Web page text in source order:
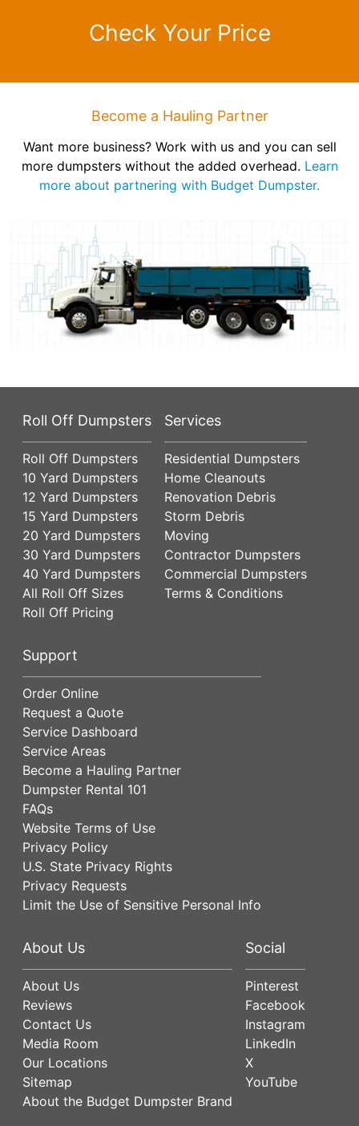
Check Your Price
Become a Hauling Partner
Want more business? Work with us and you can sell
more dumpsters without the added overhead. Learn
more about partnering with Budget Dumpster.
Roll Off Dumpsters
Roll Off Dumpsters
10 Yard Dumpsters
12 Yard Dumpsters
15 Yard Dumpsters
20 Yard Dumpsters
30 Yard Dumpsters
40 Yard Dumpsters
All Roll Off Sizes
Roll Off Pricing
Services
Residential Dumpsters
Home Cleanouts
Renovation Debris
Storm Debris
Moving
Contractor Dumpsters
Commercial Dumpsters
Terms & Conditions
Support
Order Online
Request a Quote
Service Dashboard
Service Areas
Become a Hauling Partner
Dumpster Rental 101
FAQs
Website Terms of Use
Privacy Policy
U.S. State Privacy Rights
Privacy Requests
Limit the Use of Sensitive Personal Info
About Us
About Us
Reviews
Contact Us
Media Room
Our Locations
Sitemap
About the Budget Dumpster Brand
Social
Pinterest
Facebook
Instagram
LinkedIn
X
YouTube